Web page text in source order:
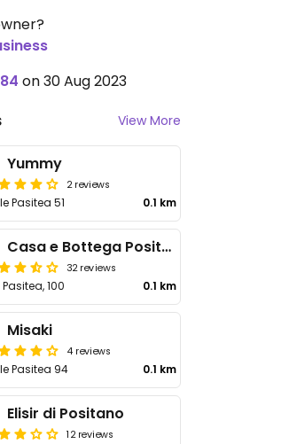
on 30 Aug 2023
View More
Yummy
2 reviews
Pasitea 51 0.1 km
Casa e Bottega Positano
32 reviews
100 0.1 km
Misaki
4 reviews
Pasitea 94 0.1 km
Elisir di Positano
12 reviews